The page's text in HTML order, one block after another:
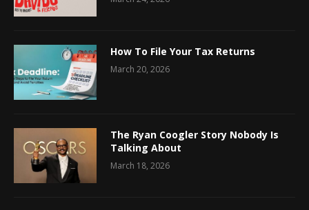
How To File Your Tax Returns
March 20, 2026
The Ryan Coogler Story Nobody Is
Talking About
March 18, 2026